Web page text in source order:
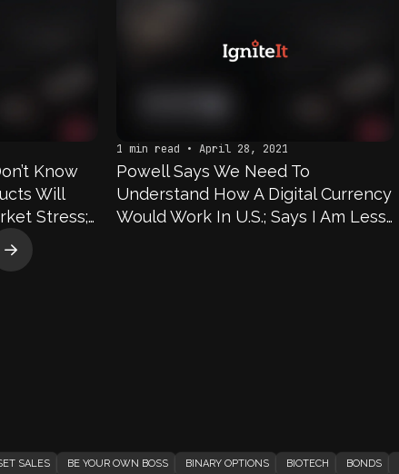
Know
Will
Stress;
Bank
1 min read • April 28, 2021
Powell Says We Need To
Understand How A Digital Currency
Would Work In U.S.; Says I Am Less
Next
SALES BE YOUR OWN BOSS BINARY OPTIONS BIOTECH BONDS